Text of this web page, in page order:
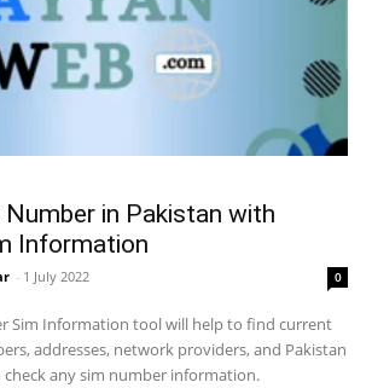
in Pakistan with
Information
- 1 July 2022 0
Sim Information tool will help to find current
addresses, network providers, and Pakistan
any sim number information.